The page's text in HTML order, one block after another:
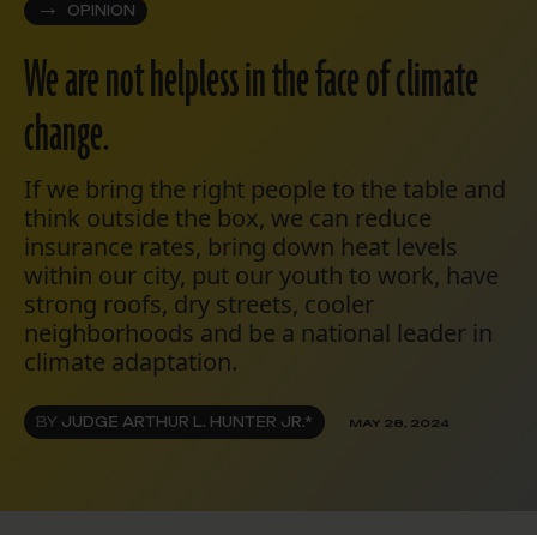
OPINION
We are not helpless in the face of climate
change.
If we bring the right people to the table and
think outside the box, we can reduce
insurance rates, bring down heat levels
within our city, put our youth to work, have
strong roofs, dry streets, cooler
neighborhoods and be a national leader in
climate adaptation.
BY JUDGE ARTHUR L. HUNTER JR.* MAY 28, 2024